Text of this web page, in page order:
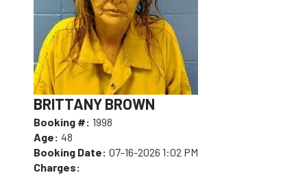
BRITTANY BROWN
Booking #: 1998
Age: 48
Booking Date: 07-16-2026 1:02 PM
Charges: